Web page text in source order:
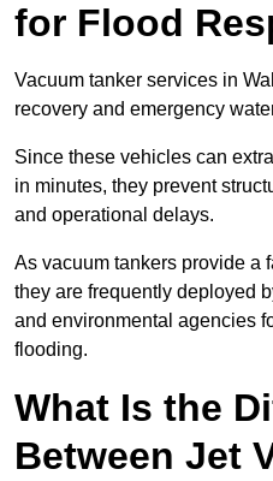
for Flood
Vacuum tanker services in
recovery and emergency
Since these vehicles can
in minutes, they prevent
and operational delays.
As vacuum tankers provide a
they are frequently deployed
and environmental agencies
flooding.
What Is the
Between Jet